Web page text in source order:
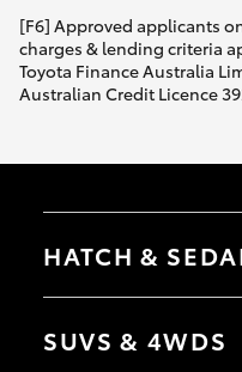
[F6] Approved applicants
charges & lending criteria
Toyota Finance Australia
Australian Credit Licence
HATCH &
Camry
SUVS & 4WDS